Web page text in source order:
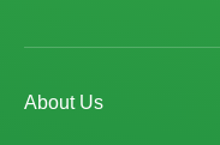
About Us